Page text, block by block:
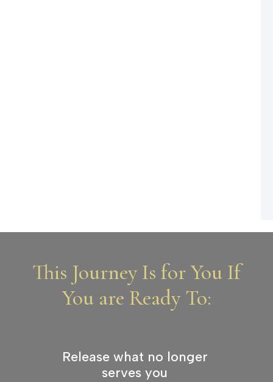
This Journey Is for You If
You are Ready To:
Release what no longer
serves you